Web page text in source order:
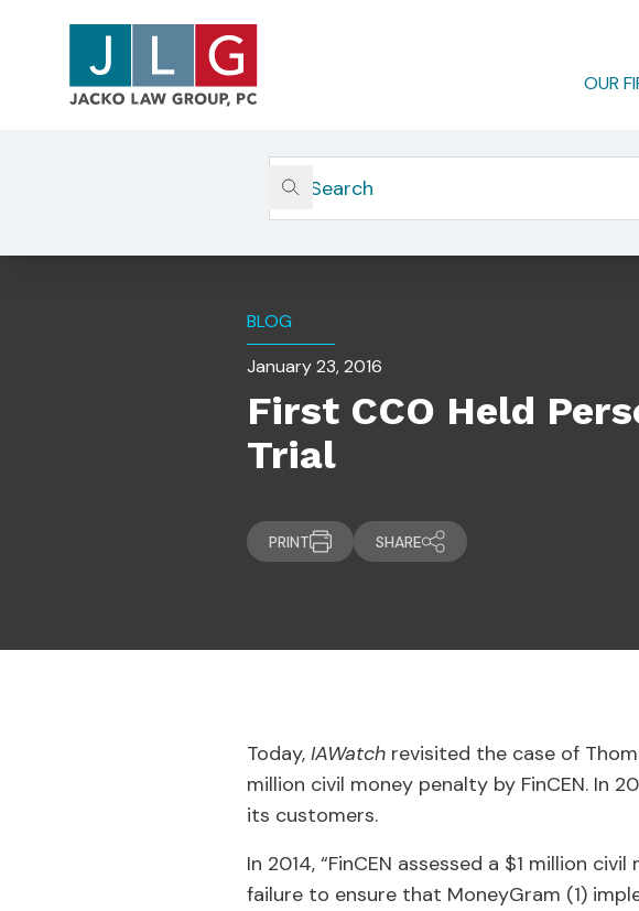
OUR
First CCO Held Personally Responsible To Go To
BLOG
January 23, 2016
First CCO Held
Trial
PRINT SHARE
Today, IAWatch revisited the case of
million civil money penalty by FinCEN. In
its customers.
In 2014, “FinCEN assessed a $1 million
failure to ensure that MoneyGram (1)